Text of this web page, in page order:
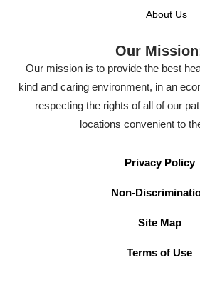
About Us
Our
Our mission is to provide the best
kind and caring environment, in an
respecting the rights of all of our
locations convenient to
Privacy Policy
Non-
Site Map
Terms of Use